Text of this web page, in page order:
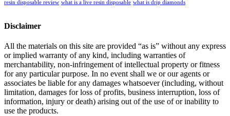
resin disposable review what is a live resin disposable what is drip diamonds
Disclaimer
All the materials on this site are provided “as is” without any express
or implied warranty of any kind, including warranties of
merchantability, non-infringement of intellectual property or fitness
for any particular purpose. In no event shall we or our agents or
associates be liable for any damages whatsoever (including, without
limitation, damages for loss of profits, business interruption, loss of
information, injury or death) arising out of the use of or inability to
use the products.